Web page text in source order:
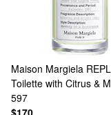
Maison Margiela
Toilette with Citrus &
597
$170